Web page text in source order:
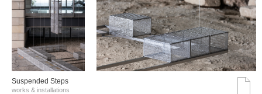
Suspended Steps
works & installations